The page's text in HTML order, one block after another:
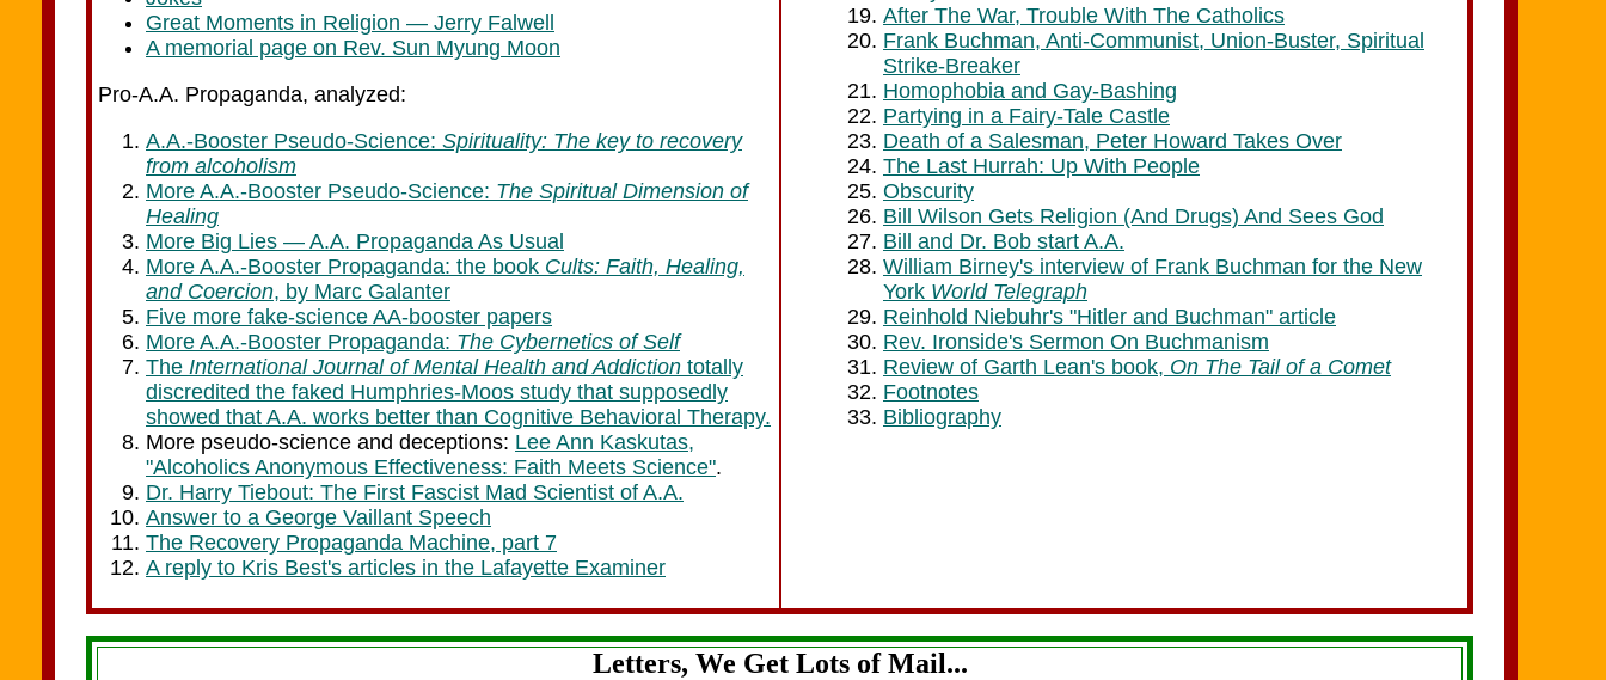
Great Moments in Religion — Jerry Falwell
A memorial page on Rev. Sun Myung Moon
Pro-A.A. Propaganda, analyzed:
A.A.-Booster Pseudo-Science: Spirituality: The key to recovery
from alcoholism
More A.A.-Booster Pseudo-Science: The Spiritual Dimension of
Healing
More Big Lies — A.A. Propaganda As Usual
More A.A.-Booster Propaganda: the book Cults: Faith, Healing,
and Coercion, by Marc Galanter
Five more fake-science AA-booster papers
More A.A.-Booster Propaganda: The Cybernetics of Self
The International Journal of Mental Health and Addiction totally
discredited the faked Humphries-Moos study that supposedly
showed that A.A. works better than Cognitive Behavioral Therapy.
More pseudo-science and deceptions: Lee Ann Kaskutas,
"Alcoholics Anonymous Effectiveness: Faith Meets Science".
Dr. Harry Tiebout: The First Fascist Mad Scientist of A.A.
Answer to a George Vaillant Speech
The Recovery Propaganda Machine, part 7
A reply to Kris Best's articles in the Lafayette Examiner
After The War, Trouble With The Catholics
Frank Buchman, Anti-Communist, Union-Buster, Spiritual
Strike-Breaker
Homophobia and Gay-Bashing
Partying in a Fairy-Tale Castle
Death of a Salesman, Peter Howard Takes Over
The Last Hurrah: Up With People
Obscurity
Bill Wilson Gets Religion (And Drugs) And Sees God
Bill and Dr. Bob start A.A.
William Birney's interview of Frank Buchman for the New
York World Telegraph
Reinhold Niebuhr's "Hitler and Buchman" article
Rev. Ironside's Sermon On Buchmanism
Review of Garth Lean's book, On The Tail of a Comet
Footnotes
Bibliography
Letters, We Get Lots of Mail...